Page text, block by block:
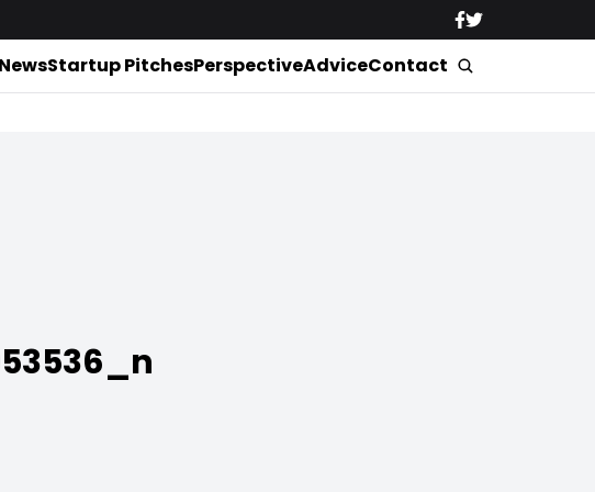
NewsStartup PitchesPerspectiveAdviceContact